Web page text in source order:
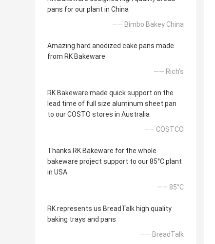
pans for our plant in China
—— Bimbo Bakey China
Amazing hard anodized cake pans made
from RK Bakeware
—— Rich's
RK Bakeware made quick support on the
lead time of full size aluminum sheet pan
to our COSTO stores in Australia
—— COSTCO
Thanks RK Bakeware for the whole
bakeware project support to our 85°C plant
in USA
—— 85°C
RK represents us BreadTalk high quality
baking trays and pans
—— BreadTalk